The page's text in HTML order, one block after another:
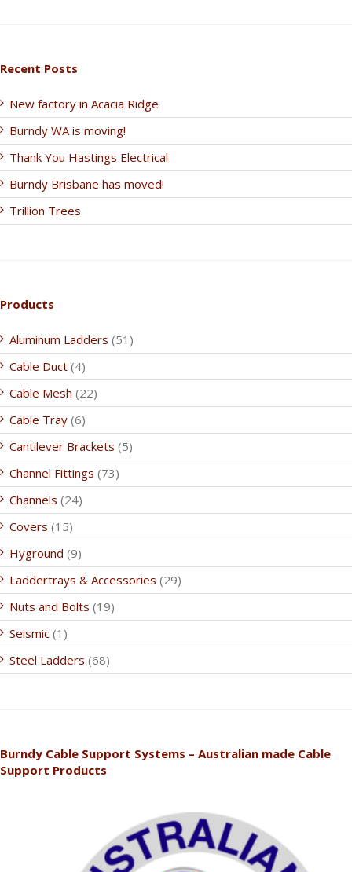
Recent Posts
New factory in Acacia Ridge
Burndy WA is moving!
Thank You Hastings Electrical
Burndy Brisbane has moved!
Trillion Trees
Products
Aluminum Ladders (51)
Cable Duct (4)
Cable Mesh (22)
Cable Tray (6)
Cantilever Brackets (5)
Channel Fittings (73)
Channels (24)
Covers (15)
Hyground (9)
Laddertrays & Accessories (29)
Nuts and Bolts (19)
Seismic (1)
Steel Ladders (68)
Burndy Cable Support Systems – Australian made Cable
Support Products